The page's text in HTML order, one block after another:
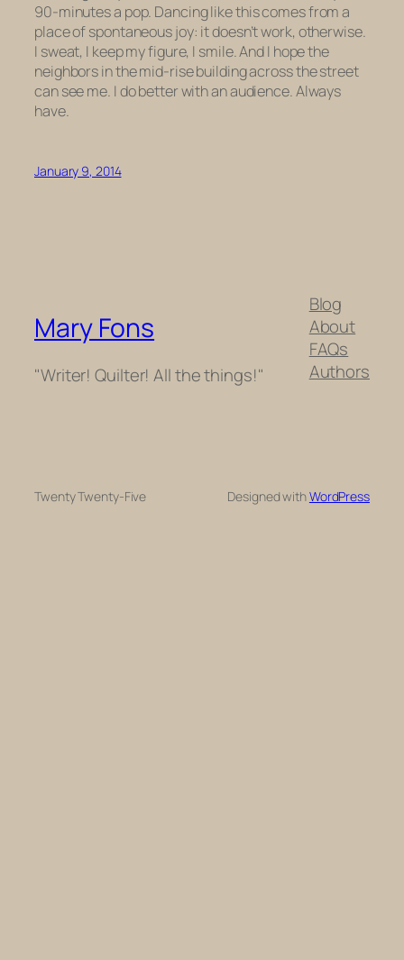
90-minutes a pop. Dancing like this comes from a
place of spontaneous joy: it doesn’t work, otherwise.
I sweat, I keep my figure, I smile. And I hope the
neighbors in the mid-rise building across the street
can see me. I do better with an audience. Always
have.
January 9, 2014
Mary Fons
"Writer! Quilter! All the things!"
Blog
About
FAQs
Authors
Twenty Twenty-Five Designed withWordPress